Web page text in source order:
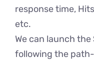
response time,
etc.
We can launch
following the path-